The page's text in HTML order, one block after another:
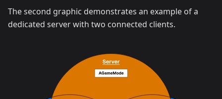
The second graphic demonstrates an example of a
dedicated server with two connected clients.